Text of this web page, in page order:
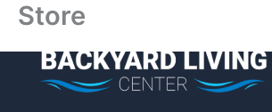
Skip
content
Store